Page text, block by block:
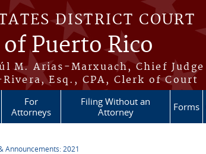
DISTRICT COURT
Puerto Rico
M. Arias-Marxuach, Chief Judge
Esq., CPA, Clerk of Court
For
Attorneys
Filing Without an
Attorney
Forms
Announcements: 2021